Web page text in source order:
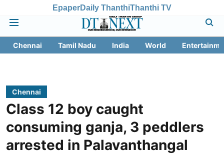
EpaperDaily ThanthiThanthi TV
Chennai Tamil Nadu India World
Chennai
Class 12 boy caught
consuming ganja, 3 peddlers
arrested in Palavanthangal